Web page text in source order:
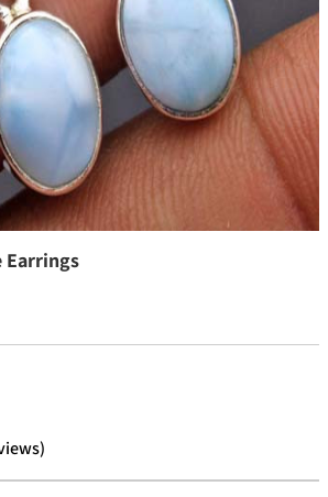
Earrings
)